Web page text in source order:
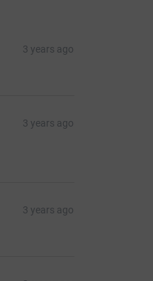
3 years ago
3 years ago
3 years ago